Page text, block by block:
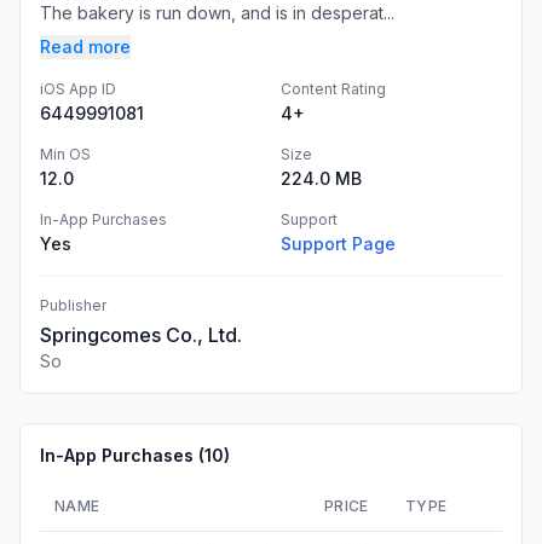
The bakery is run down, and is in desperat...
Read more
iOS App ID
6449991081
Content Rating
4+
Min OS
12.0
Size
224.0 MB
In-App Purchases
Yes
Support
Support Page
Publisher
Springcomes Co., Ltd.
So
In-App Purchases (10)
NAME PRICE TYPE